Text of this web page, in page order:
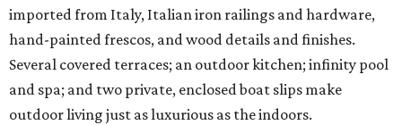
imported from Italy, Italian iron railings and hardware,
hand-painted frescos, and wood details and finishes.
Several covered terraces; an outdoor kitchen; infinity pool
and spa; and two private, enclosed boat slips make
outdoor living just as luxurious as the indoors.